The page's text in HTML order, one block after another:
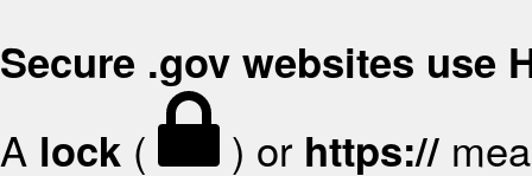
Secure .gov websites use
A lock ( ) or https://